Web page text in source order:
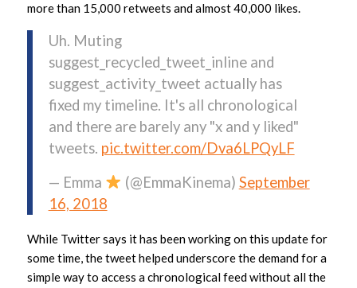
more than 15,000 retweets and almost 40,000 likes.
Uh. Muting
suggest_recycled_tweet_inline and
suggest_activity_tweet actually has
fixed my timeline. It's all chronological
and there are barely any "x and y liked"
tweets. pic.twitter.com/Dva6LPQyLF
— Emma
(@EmmaKinema) September
16, 2018
While Twitter says it has been working on this update for
some time, the tweet helped underscore the demand for a
simple way to access a chronological feed without all the